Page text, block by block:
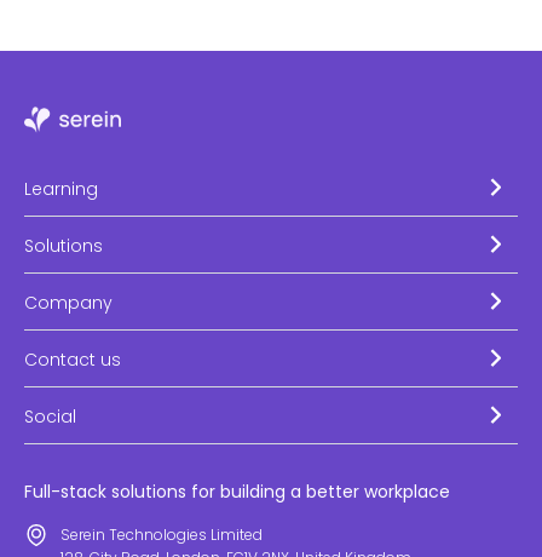
Learning
Solutions
Company
Contact us
Social
Full-stack solutions for building a better workplace
Serein Technologies Limited